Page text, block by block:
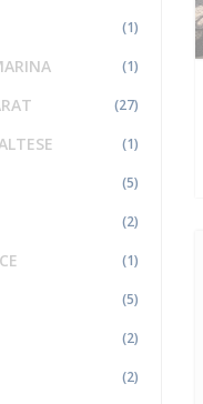
(1)
(1)
(27)
(1)
(5)
(2)
(1)
(5)
(2)
(2)